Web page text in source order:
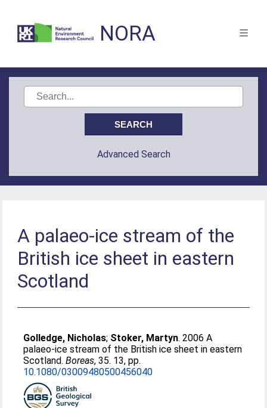
NORA
Advanced Search
A palaeo-ice stream of the
British ice sheet in eastern
Scotland
Golledge, Nicholas; Stoker, Martyn. 2006 A
palaeo-ice stream of the British ice sheet in eastern
Scotland.Boreas, 35. 13, pp.
10.1080/03009480500456040